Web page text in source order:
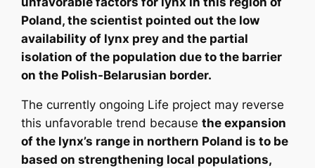
Poland, the scientist pointed out the low
availability of lynx prey and the partial
isolation of the population due to the barrier
on the Polish-Belarusian border.
The currently ongoing Life project may reverse
this unfavorable trend becausethe expansion
of the lynx’s range in northern Poland is to be
based on strengthening local populations,